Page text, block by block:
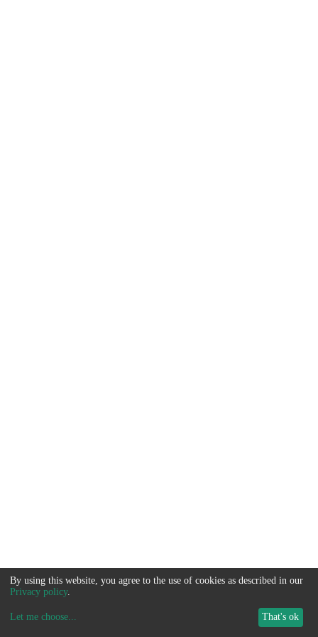
By using this website, you agree to the use of cookies as described in our
Privacy policy.
Let me choose... That's ok